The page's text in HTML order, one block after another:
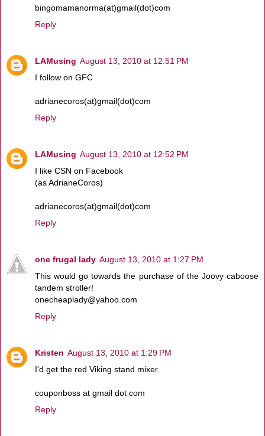
bingomamanorma(at)gmail(dot)com
Reply
LAMusing August 13, 2010 at 12:51 PM
I follow on GFC
adrianecoros(at)gmail(dot)com
Reply
LAMusing August 13, 2010 at 12:52 PM
I like CSN on Facebook
(as AdrianeCoros)
adrianecoros(at)gmail(dot)com
Reply
one frugal lady August 13, 2010 at 1:27 PM
This would go towards the purchase of the Joovy caboose
tandem stroller!
onecheaplady@yahoo.com
Reply
Kristen August 13, 2010 at 1:29 PM
I'd get the red Viking stand mixer.
couponboss at gmail dot com
Reply